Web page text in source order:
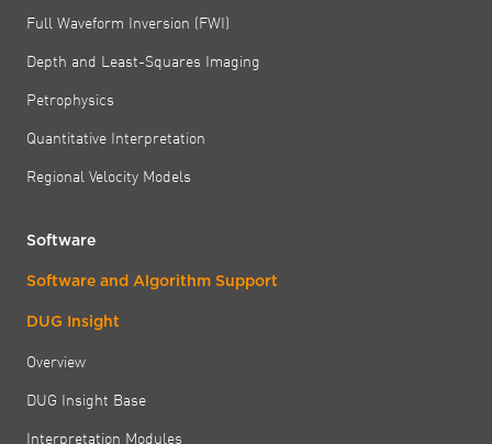
Full Waveform Inversion (FWI)
Depth and Least-Squares Imaging
Petrophysics
Quantitative Interpretation
Regional Velocity Models
Software
Software and Algorithm Support
DUG Insight
Overview
DUG Insight Base
Interpretation Modules